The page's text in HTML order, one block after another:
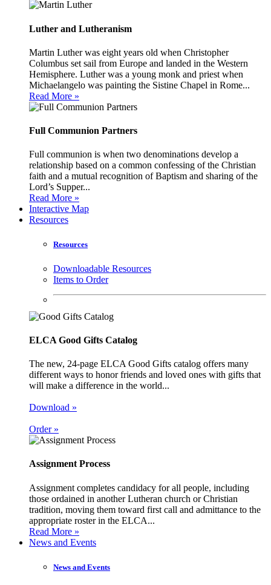
Luther and Lutheranism
Martin Luther was eight years old when Christopher
Columbus set sail from Europe and landed in the Western
Hemisphere. Luther was a young monk and priest when
Michaelangelo was painting the Sistine Chapel in Rome...
Read More »
Full Communion Partners
Full communion is when two denominations develop a
relationship based on a common confessing of the Christian
faith and a mutual recognition of Baptism and sharing of the
Lord’s Supper...
Read More »
Interactive Map
Resources
Resources
Downloadable Resources
Items to Order
ELCA Good Gifts Catalog
The new, 24-page ELCA Good Gifts catalog offers many
different ways to honor friends and loved ones with gifts that
will make a difference in the world...
Download »
Order »
Assignment Process
Assignment completes candidacy for all people, including
those ordained in another Lutheran church or Christian
tradition, moving them toward first call and admittance to the
appropriate roster in the ELCA...
Read More »
News and Events
News and Events